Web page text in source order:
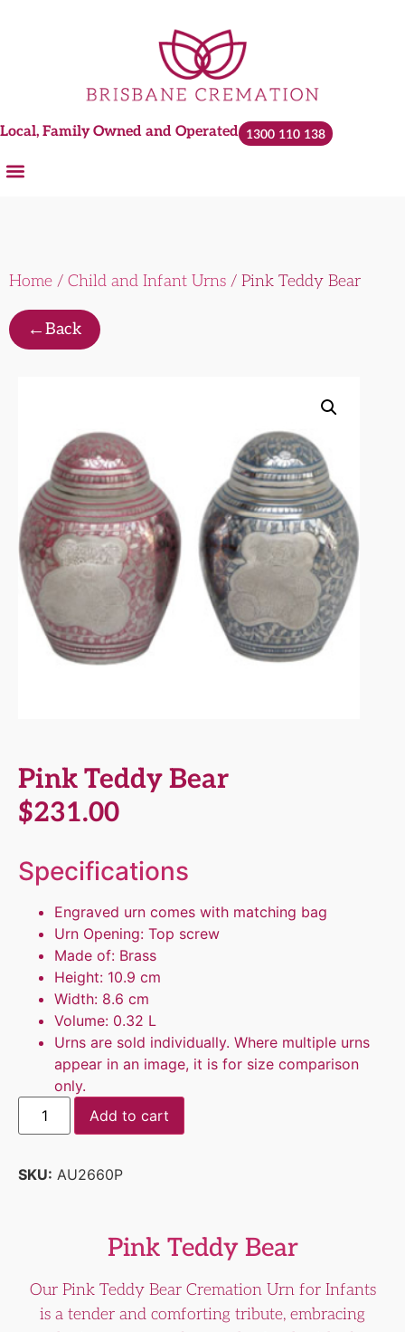
Local, Family Owned and Operated 1300 110 138
Home / Child and Infant Urns / Pink Teddy Bear
←Back
Pink Teddy Bear
$231.00
Specifications
Engraved urn comes with matching bag
Urn Opening: Top screw
Made of: Brass
Height: 10.9 cm
Width: 8.6 cm
Volume: 0.32 L
Urns are sold individually. Where multiple urns
appear in an image, it is for size comparison
only.
Add to cart
SKU: AU2660P
Pink Teddy Bear
Our Pink Teddy Bear Cremation Urn for Infants
is a tender and comforting tribute, embracing